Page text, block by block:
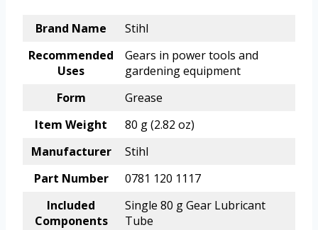
Brand Name
Stihl
Recommended
Uses
Gears in power tools and
gardening equipment
Form
Grease
Item Weight
80 g (2.82 oz)
Manufacturer
Stihl
Part Number
0781 120 1117
Included
Components
Single 80 g Gear Lubricant
Tube